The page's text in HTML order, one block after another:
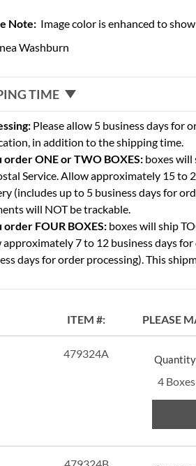
Note: Image color is enhanced to
Washburn
TIME
Please allow 5 business days for
in addition to the shipping time.
order ONE or TWO BOXES: boxes will
Service. Allow approximately 15 to
(includes up to 5 business days for
will NOT be trackable.
order FOUR BOXES: boxes will ship
7 to 12 business days
days for order processing). This
ITEM PLEASE
479324A Quantity
4